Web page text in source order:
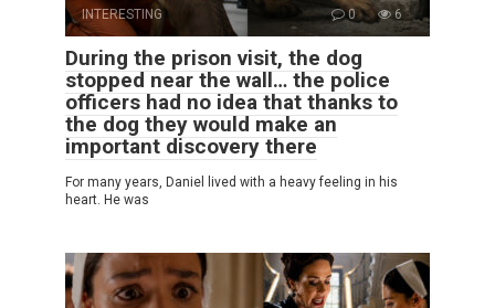
INTERESTING 0 6
During the prison visit, the dog
stopped near the wall… the police
officers had no idea that thanks to
the dog they would make an
important discovery there
For many years, Daniel lived with a heavy feeling in his
heart. He was